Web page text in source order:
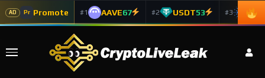
AD Pr Promote #1 AAVE67 #2 USDT53 #3 ADA